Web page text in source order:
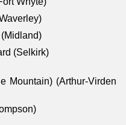
(Selkirk)
Mountain) (Arthur-Virden